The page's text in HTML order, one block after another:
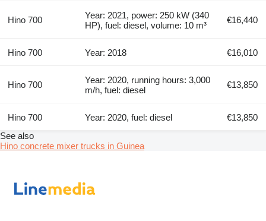
Hino 700
Year: 2021, power: 250 kW (340
HP), fuel: diesel, volume: 10 m³
€16,440
Hino 700 Year: 2018 €16,010
Hino 700
Year: 2020, running hours: 3,000
m/h, fuel: diesel
€13,850
Hino 700 Year: 2020, fuel: diesel
€13,850
See also
Hino concrete mixer trucks in Guinea